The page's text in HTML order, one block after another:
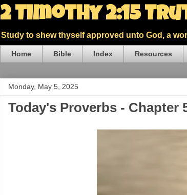
2 Timothy 2:15
Study to shew thyself approved unto God, a
Home Bible Index Resources
Monday, May 5, 2025
Today's Proverbs - Chapter